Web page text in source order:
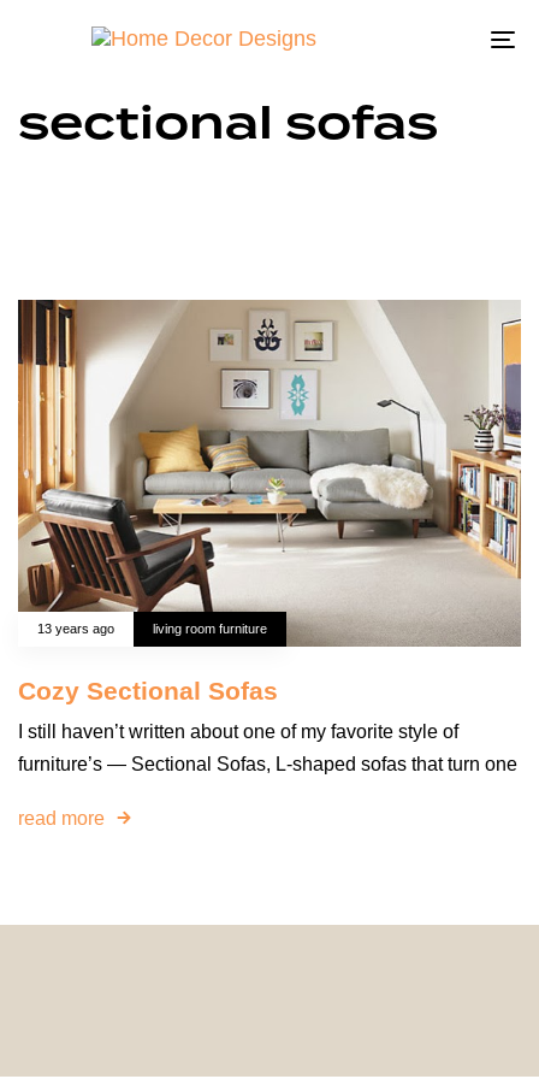
sectional sofas
13 years ago living room furniture
Cozy Sectional Sofas
I still haven’t written about one of my favorite style of
furniture’s — Sectional Sofas, L-shaped sofas that turn one
read more